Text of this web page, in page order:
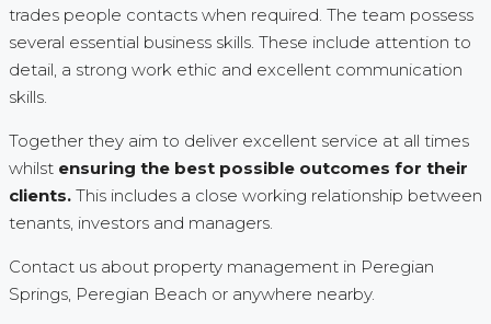
trades people contacts when required. The team possess
several essential business skills. These include attention to
detail, a strong work ethic and excellent communication
skills.
Together they aim to deliver excellent service at all times
whilst ensuring the best possible outcomes for their
clients. This includes a close working relationship between
tenants, investors and managers.
Contact us about property management in Peregian
Springs, Peregian Beach or anywhere nearby.